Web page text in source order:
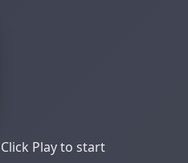
Play to start